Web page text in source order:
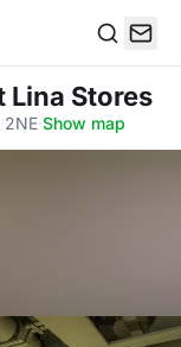
Lina Stores
2NE·Show map